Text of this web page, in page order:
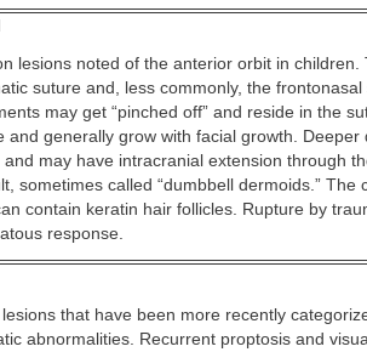
lesions noted of the anterior orbit in children.
suture and, less commonly, the
may get “pinched off” and reside in the
and generally grow with facial growth. Deeper
may have intracranial extension through
sometimes called “dumbbell dermoids.” The
contain keratin hair follicles. Rupture by
response.
that have been more recently
abnormalities. Recurrent proptosis and